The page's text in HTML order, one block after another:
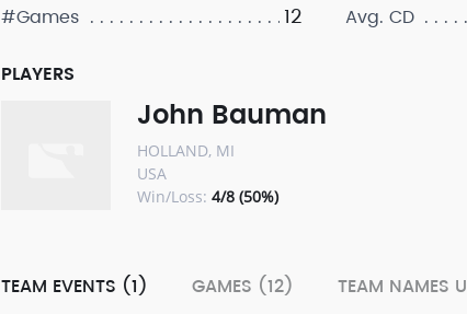
#Games 12 Avg. CD
PLAYERS
John Bauman
HOLLAND, MI
USA
Win/Loss: 4/8 (50%)
TEAM EVENTS (1) GAMES (12) TEAM NAMES